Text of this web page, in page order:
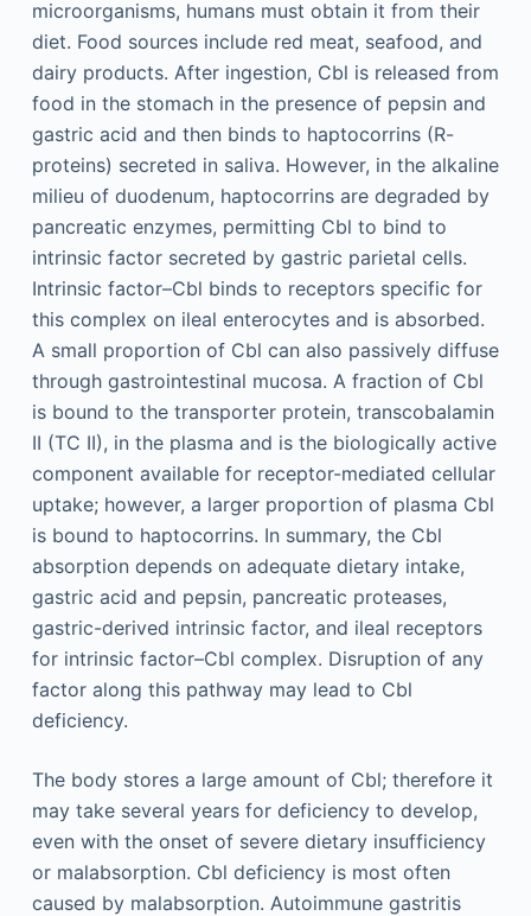
microorganisms, humans must obtain it from their
diet. Food sources include red meat, seafood, and
dairy products. After ingestion, Cbl is released from
food in the stomach in the presence of pepsin and
gastric acid and then binds to haptocorrins (R-
proteins) secreted in saliva. However, in the alkaline
milieu of duodenum, haptocorrins are degraded by
pancreatic enzymes, permitting Cbl to bind to
intrinsic factor secreted by gastric parietal cells.
Intrinsic factor–Cbl binds to receptors specific for
this complex on ileal enterocytes and is absorbed.
A small proportion of Cbl can also passively diffuse
through gastrointestinal mucosa. A fraction of Cbl
is bound to the transporter protein, transcobalamin
II (TC II), in the plasma and is the biologically active
component available for receptor-mediated cellular
uptake; however, a larger proportion of plasma Cbl
is bound to haptocorrins. In summary, the Cbl
absorption depends on adequate dietary intake,
gastric acid and pepsin, pancreatic proteases,
gastric-derived intrinsic factor, and ileal receptors
for intrinsic factor–Cbl complex. Disruption of any
factor along this pathway may lead to Cbl
deficiency.
The body stores a large amount of Cbl; therefore it
may take several years for deficiency to develop,
even with the onset of severe dietary insufficiency
or malabsorption. Cbl deficiency is most often
caused by malabsorption. Autoimmune gastritis